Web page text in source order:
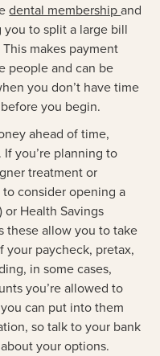
dental membershipand
you to split a large bill
makes payment
people and can be
you don’t have time
you begin.
ahead of time,
you’re planning to
treatment or
consider opening a
Health Savings
these allow you to take
your paycheck, pretax,
in some cases,
you’re allowed to
can put into them
so talk to your bank
your options.